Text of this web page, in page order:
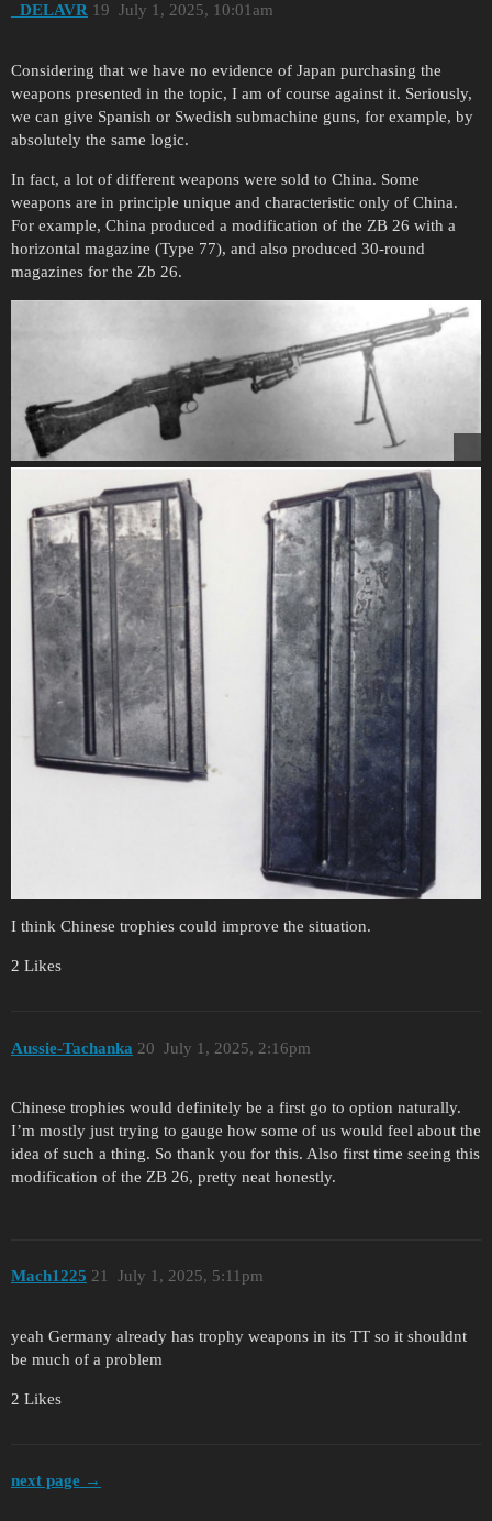
_DELAVR July 1, 2025, 10:01am
19
Considering that we have no evidence of Japan purchasing the
weapons presented in the topic, I am of course against it. Seriously,
we can give Spanish or Swedish submachine guns, for example, by
absolutely the same logic.
In fact, a lot of different weapons were sold to China. Some
weapons are in principle unique and characteristic only of China.
For example, China produced a modification of the ZB 26 with a
horizontal magazine (Type 77), and also produced 30-round
magazines for the Zb 26.
I think Chinese trophies could improve the situation.
2 Likes
Aussie-Tachanka July 1, 2025, 2:16pm
20
Chinese trophies would definitely be a first go to option naturally.
I’m mostly just trying to gauge how some of us would feel about the
idea of such a thing. So thank you for this. Also first time seeing this
modification of the ZB 26, pretty neat honestly.
Mach1225 July 1, 2025, 5:11pm
21
yeah Germany already has trophy weapons in its TT so it shouldnt
be much of a problem
2 Likes
next page →